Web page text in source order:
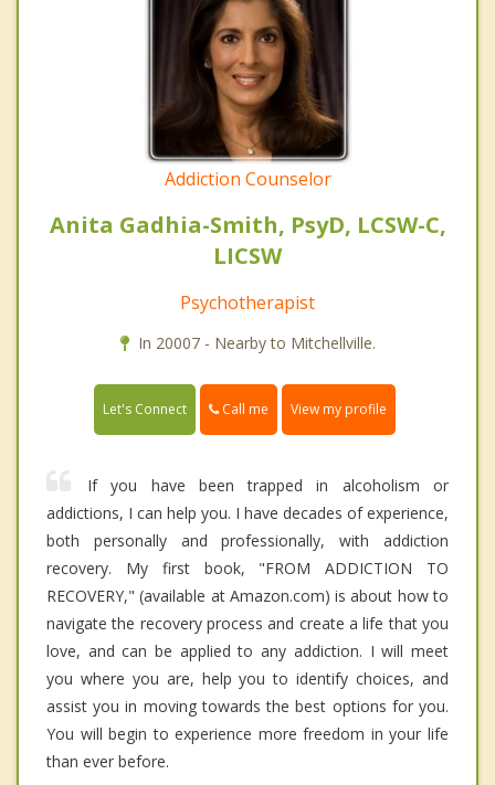
Addiction Counselor
Anita Gadhia-Smith, PsyD, LCSW-C,
LICSW
Psychotherapist
In 20007 - Nearby to Mitchellville.
Let's Connect Call me View my profile
If you have been trapped in alcoholism or
addictions, I can help you. I have decades of experience,
both personally and professionally, with addiction
recovery. My first book, "FROM ADDICTION TO
RECOVERY," (available at Amazon.com) is about how to
navigate the recovery process and create a life that you
love, and can be applied to any addiction. I will meet
you where you are, help you to identify choices, and
assist you in moving towards the best options for you.
You will begin to experience more freedom in your life
than ever before.